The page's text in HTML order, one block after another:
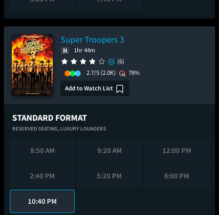
Super Troopers 3
1hr 44m
(6)
2.7/5 (2.0K)
78%
Add to Watch List
STANDARD FORMAT
RESERVED SEATING, LUXURY LOUNGERS
8:50 AM 9:20 AM 12:00 PM
2:40 PM 5:20 PM 8:00 PM
10:40 PM